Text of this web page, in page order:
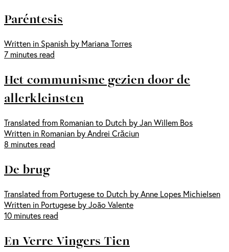
Paréntesis
Written in Spanish by Mariana Torres
7 minutes read
Het communisme gezien door de
allerkleinsten
Translated from Romanian to Dutch by Jan Willem Bos
Written in Romanian by Andrei Crăciun
8 minutes read
De brug
Translated from Portugese to Dutch by Anne Lopes Michielsen
Written in Portugese by João Valente
10 minutes read
En Verre Vingers Tien